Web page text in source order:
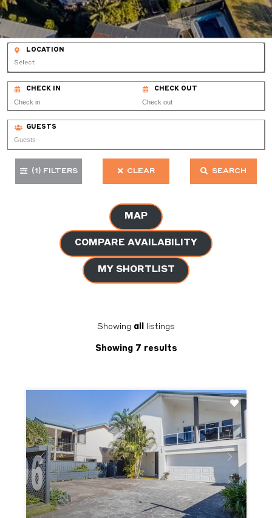
LOCATION
Select
CHECK IN CHECK OUT
GUESTS
(1) FILTERS CLEAR SEARCH
MAP
COMPARE AVAILABILITY
MY SHORTLIST
Showing all listings
Showing 7 results
Previous Next